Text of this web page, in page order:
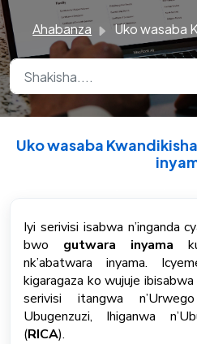
Ahabanza Uko wasaba Kwandikisha ikinyabiziga
×
K
n
d
g
e
B
a
s
Uko wasaba
Iyi serivisi isabwa n’inganda
bwo gutwara inyama
nk’abatwara inyama.
kigaragaza ko wujuje ibisabwa
serivisi itangwa
Ubugenzuzi, Ihiganwa
(RICA).